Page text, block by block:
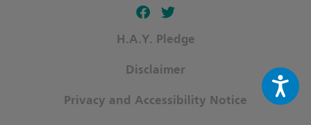
Follow our fa-facebook page
Follow our fa-twitter page
H.A.Y. Pledge
Disclaimer
Privacy and Accessibility Notice